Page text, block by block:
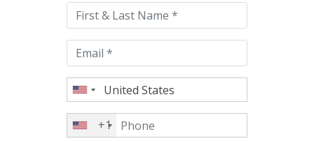
this
field
empty.
+1